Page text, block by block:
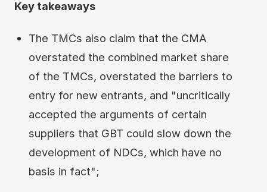
Key takeaways
The TMCs also claim that the CMA
overstated the combined market share
of the TMCs, overstated the barriers to
entry for new entrants, and "uncritically
accepted the arguments of certain
suppliers that GBT could slow down the
development of NDCs, which have no
basis in fact";